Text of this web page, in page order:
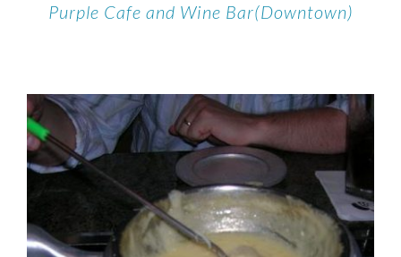
Purple Cafe and Wine Bar(Downtown)